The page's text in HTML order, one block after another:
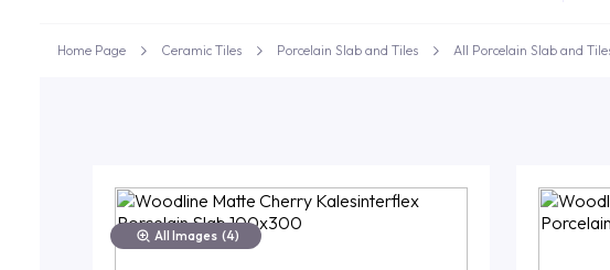
Home Page Ceramic Tiles Porcelain Slab and Tiles All Porcelain Slab and
All Images (4)